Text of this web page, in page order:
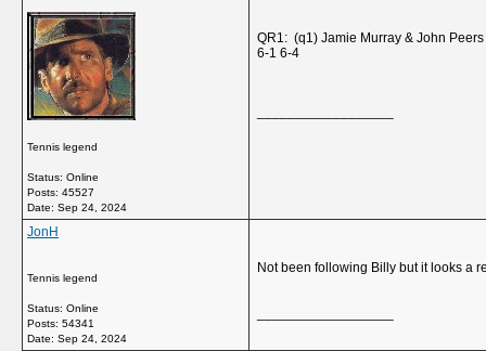
Tennis legend
Status: Online
Posts: 45527
Date: Sep 24, 2024
QR1: (q1) Jamie Murray & John
6-1 6-4
JonH
Tennis legend
Status: Online
Posts: 54341
Date: Sep 24, 2024
Not been following Billy but it looks a